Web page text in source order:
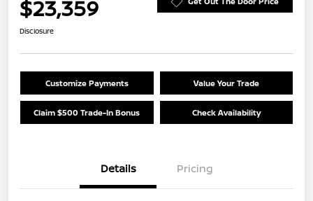
$23,359
Disclosure
Customize Payments Value Your Trade
Claim $500 Trade-In Bonus Check Availability
Details Pricing